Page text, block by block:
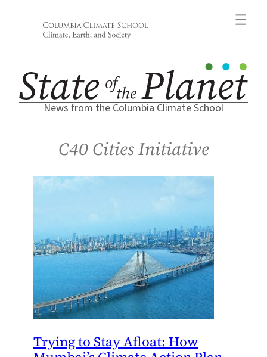
News from the Columbia Climate School
C40 Cities Initiative
Trying to Stay Afloat: How